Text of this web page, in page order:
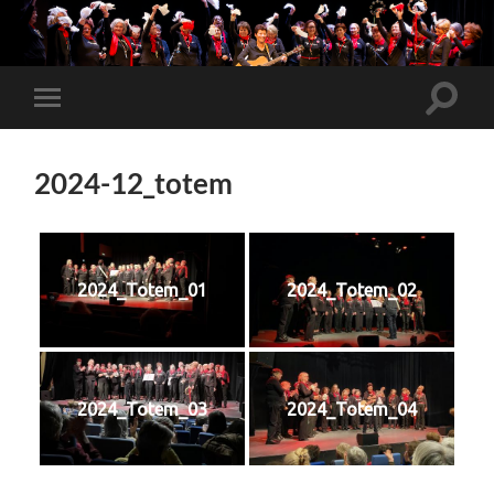
Toggle
mobile
Toggle
2024-12_totem
2024_Totem_01 2024_Totem_02
2024_Totem_03 2024_Totem_04